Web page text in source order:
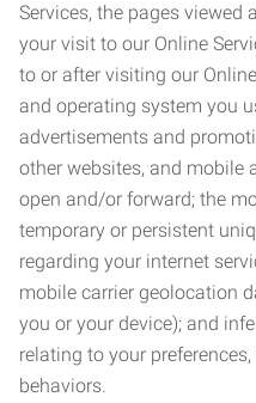
Services, the pages viewed
your visit to our Online
to or after visiting our
and operating system you
advertisements and
other websites, and mobile
open and/or forward; the
temporary or persistent
regarding your internet
mobile carrier geolocation
you or your device); and
relating to your
behaviors.